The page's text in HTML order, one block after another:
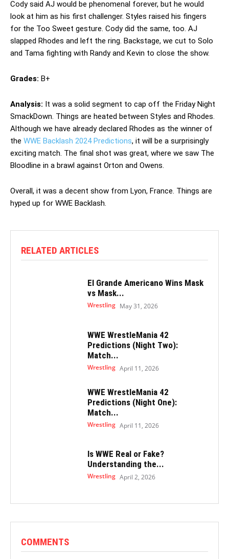
Cody said AJ would be phenomenal forever, but he would
look at him as his first challenger. Styles raised his fingers
for the Too Sweet gesture. Cody did the same, too. AJ
slapped Rhodes and left the ring. Backstage, we cut to Solo
and Tama fighting with Randy and Kevin to close the show.
Grades: B+
Analysis: It was a solid segment to cap off the Friday Night
SmackDown. Things are heated between Styles and Rhodes.
Although we have already declared Rhodes as the winner of
the WWE Backlash 2024 Predictions, it will be a surprisingly
exciting match. The final shot was great, where we saw The
Bloodline in a brawl against Orton and Owens.
Overall, it was a decent show from Lyon, France. Things are
hyped up for WWE Backlash.
RELATED ARTICLES
El Grande Americano Wins Mask
vs Mask...
Wrestling May 31, 2026
WWE WrestleMania 42
Predictions (Night Two):
Match...
Wrestling April 11, 2026
WWE WrestleMania 42
Predictions (Night One):
Match...
Wrestling April 11, 2026
Is WWE Real or Fake?
Understanding the...
Wrestling April 2, 2026
COMMENTS